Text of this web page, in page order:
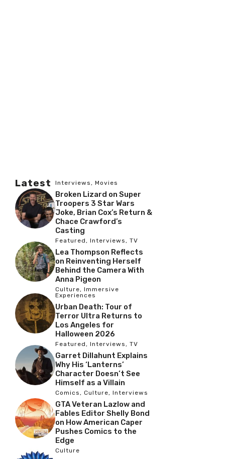
Latest Interviews, Movies
Broken Lizard on Super
Troopers 3 Star Wars
Joke, Brian Cox’s Return &
Chace Crawford’s
Casting
Featured, Interviews, TV
Lea Thompson Reflects
on Reinventing Herself
Behind the Camera With
Anna Pigeon
Culture, Immersive
Experiences
Urban Death: Tour of
Terror Ultra Returns to
Los Angeles for
Halloween 2026
Featured, Interviews, TV
Garret Dillahunt Explains
Why His ‘Lanterns’
Character Doesn’t See
Himself as a Villain
Comics, Culture, Interviews
GTA Veteran Lazlow and
Fables Editor Shelly Bond
on How American Caper
Pushes Comics to the
Edge
Culture